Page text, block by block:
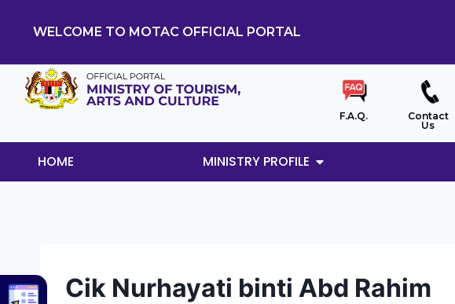
WELCOME TO MOTAC OFFICIAL PORTAL
F.A.Q.
Contact
Us
HOME MINISTRY PROFILE
Cik Nurhayati binti Abd Rahim